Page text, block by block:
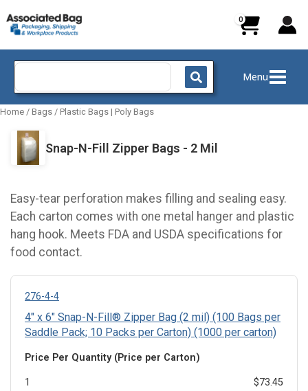
to
content
Search
Menu
Home / Bags / Plastic Bags | Poly Bags
Snap-N-Fill Zipper Bags - 2 Mil
Easy-tear perforation makes filling and sealing easy.
Each carton comes with one metal hanger and plastic
hang hook. Meets FDA and USDA specifications for
food contact.
276-4-4
4" x 6" Snap-N-Fill® Zipper Bag (2 mil) (100 Bags per
Saddle Pack; 10 Packs per Carton) (1000 per carton)
Price Per Quantity (Price per Carton)
1
$73.45